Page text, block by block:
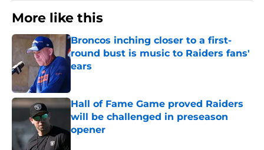
More like this
Broncos inching closer to a first-
round bust is music to Raiders fans'
ears
Hall of Fame Game proved Raiders
will be challenged in preseason
opener